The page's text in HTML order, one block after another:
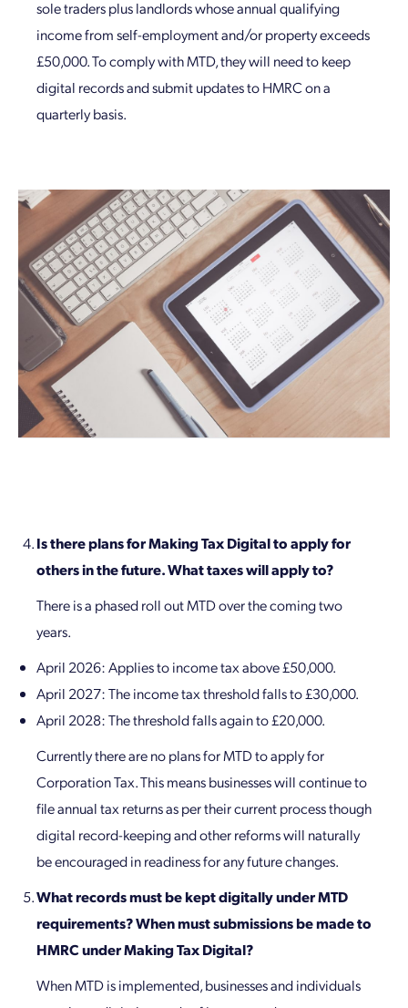
sole traders plus landlords whose annual qualifying
income from self-employment and/or property exceeds
£50,000. To comply with MTD, they will need to keep
digital records and submit updates to HMRC on a
quarterly basis.
Is there plans for Making Tax Digital to apply for
others in the future. What taxes will apply to?
There is a phased roll out MTD over the coming two
years.
April 2026: Applies to income tax above £50,000.
April 2027: The income tax threshold falls to £30,000.
April 2028: The threshold falls again to £20,000.
Currently there are no plans for MTD to apply for
Corporation Tax. This means businesses will continue to
file annual tax returns as per their current process though
digital record-keeping and other reforms will naturally
be encouraged in readiness for any future changes.
What records must be kept digitally under MTD
requirements? When must submissions be made to
HMRC under Making Tax Digital?
When MTD is implemented, businesses and individuals